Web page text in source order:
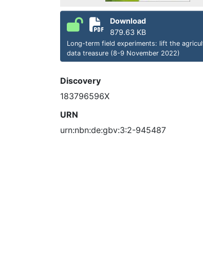
Download
879.63 KB
Long-term field experiments: lift the
data treasure (8-9 November 2022)
Discovery
183796596X
URN
urn:nbn:de:gbv:3:2-945487